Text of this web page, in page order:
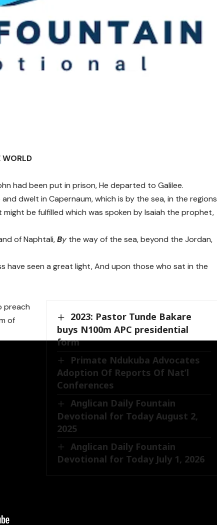
WORLD
had been put in prison, He departed to Galilee.
dwelt in Capernaum, which is by the sea, in the regions
be fulfilled which was spoken by Isaiah the prophet,
of Naphtali,By the way of the sea, beyond the Jordan,
have seen a great light, And upon those who sat in the
2023: Pastor Tunde Bakare
buys N100m APC presidential
form
Primate Ndukuba Advocates
Adoption Of Reports Of Nat’l
Conferences
Anglican Daily Fountain
Devotional for Today August 2,
2025
Anglican Daily Fountain
Devotional for Today July 1, 2026
preach
of